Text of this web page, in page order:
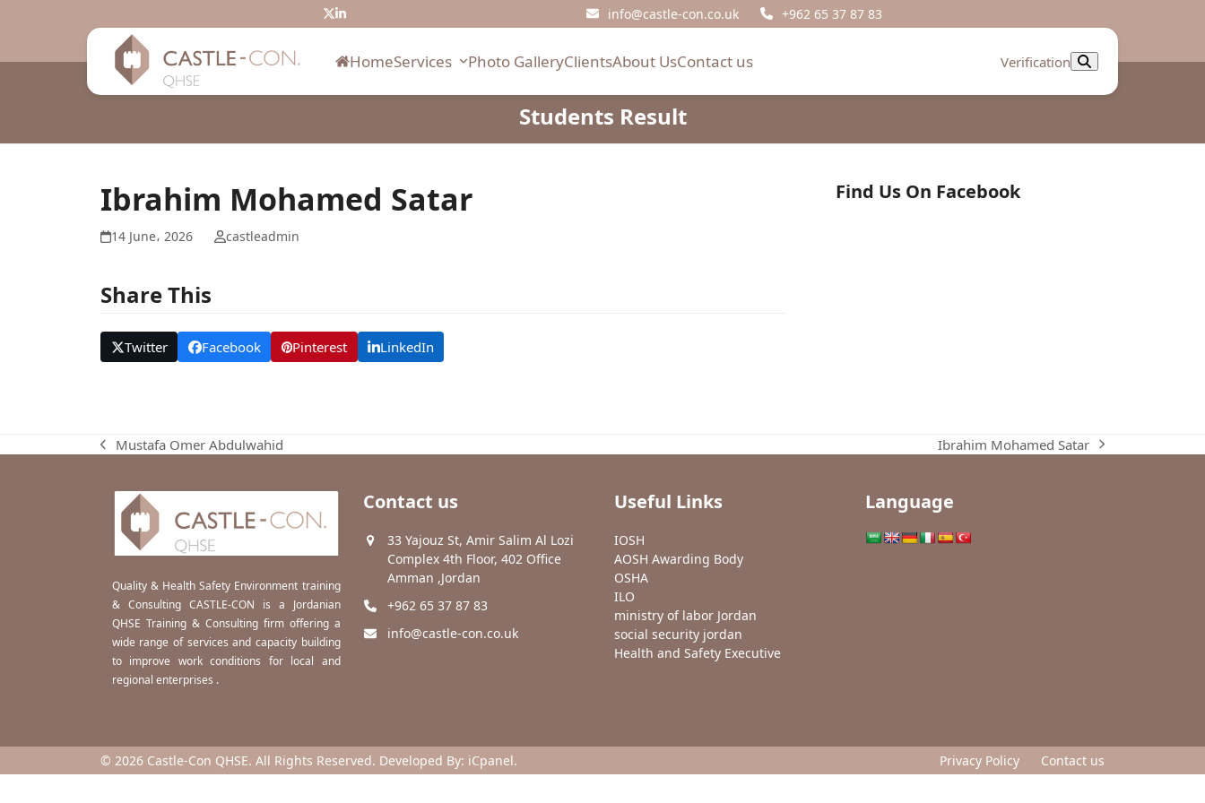
Twitter
LinkedIn info@castle-con.co.uk +962 65 37 87 83
HomeServices Photo GalleryClientsAbout UsContact us Verification
Students Result
Ibrahim Mohamed Satar
14 June، 2026 castleadmin
Share This
Twitter Facebook Pinterest LinkedIn
Find Us On Facebook
previous
Mustafa Omer Abdulwahid
next
Ibrahim Mohamed Satar
Quality & Health Safety Environment training
& Consulting CASTLE-CON is a Jordanian
QHSE Training & Consulting firm offering a
wide range of services and capacity building
to improve work conditions for local and
regional enterprises .
Contact us
33 Yajouz St, Amir Salim Al Lozi
Complex 4th Floor, 402 Office
Amman ,Jordan
+962 65 37 87 83
info@castle-con.co.uk
Useful Links
IOSH
AOSH Awarding Body
OSHA
ILO
ministry of labor Jordan
social security jordan
Health and Safety Executive
Language
© 2026 Castle-Con QHSE. All Rights Reserved. Developed By: iCpanel. Privacy Policy Contact us